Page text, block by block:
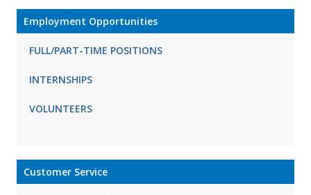
Employment Opportunities
FULL/PART-TIME POSITIONS
INTERNSHIPS
VOLUNTEERS
Customer Service